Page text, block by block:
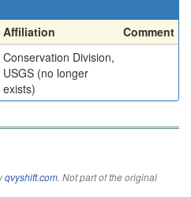
Affiliation
Comment
Conservation Division,
USGS (no longer
exists)
qvyshift.com. Not part of the original